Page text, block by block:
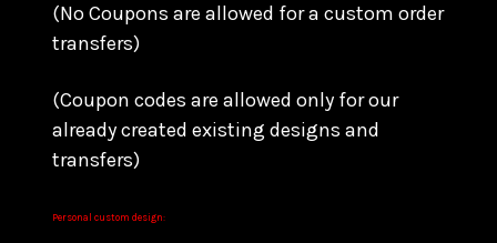
(No Coupons are allowed for a custom order
transfers)
(Coupon codes are allowed only for our
already created existing designs and
transfers)
Personal custom design: